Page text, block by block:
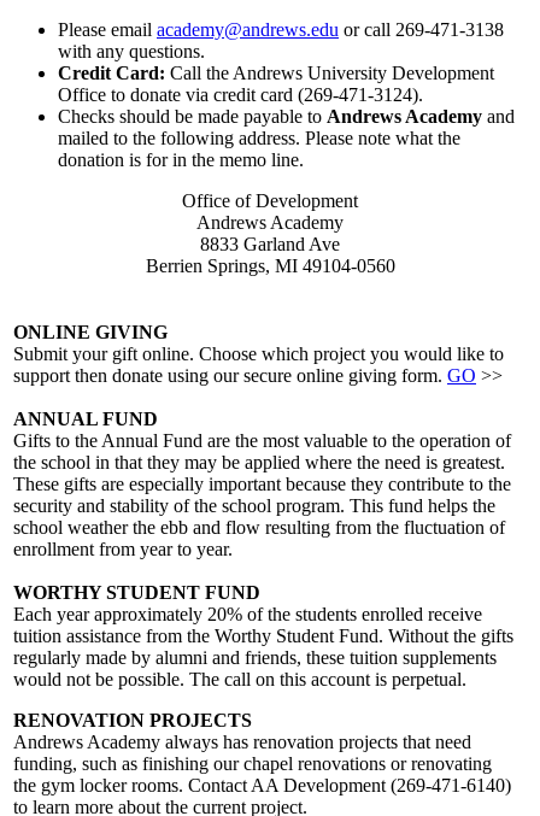
Please email academy@andrews.edu or call 269-471-3138
with any questions.
Credit Card: Call the Andrews University Development
Office to donate via credit card (269-471-3124).
Checks should be made payable to Andrews Academy and
mailed to the following address. Please note what the
donation is for in the memo line.
Office of Development
Andrews Academy
8833 Garland Ave
Berrien Springs, MI 49104-0560
ONLINE GIVING
Submit your gift online. Choose which project you would like to
support then donate using our secure online giving form. GO >>
ANNUAL FUND
Gifts to the Annual Fund are the most valuable to the operation of
the school in that they may be applied where the need is greatest.
These gifts are especially important because they contribute to the
security and stability of the school program. This fund helps the
school weather the ebb and flow resulting from the fluctuation of
enrollment from year to year.
WORTHY STUDENT FUND
Each year approximately 20% of the students enrolled receive
tuition assistance from the Worthy Student Fund. Without the gifts
regularly made by alumni and friends, these tuition supplements
would not be possible. The call on this account is perpetual.
RENOVATION PROJECTS
Andrews Academy always has renovation projects that need
funding, such as finishing our chapel renovations or renovating
the gym locker rooms. Contact AA Development (269-471-6140)
to learn more about the current project.